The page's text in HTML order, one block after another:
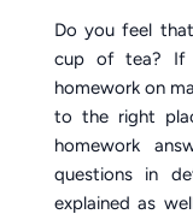
Do you feel
cup of tea? If
homework on
to the right
homework
questions in
explained as